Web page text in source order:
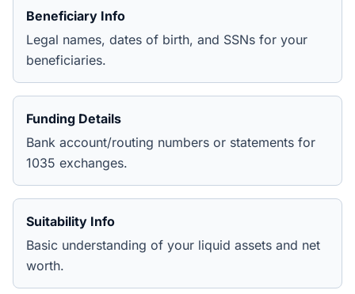
Beneficiary Info
Legal names, dates of birth, and SSNs for your
beneficiaries.
Funding Details
Bank account/routing numbers or statements for
1035 exchanges.
Suitability Info
Basic understanding of your liquid assets and net
worth.